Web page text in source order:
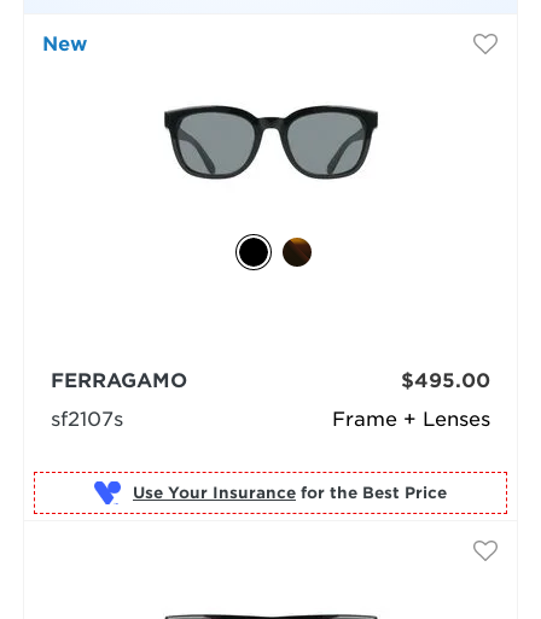
New
Frame + Lenses
FERRAGAMO
sf2107s
$495.00
Use Your Insurance for the Best Price